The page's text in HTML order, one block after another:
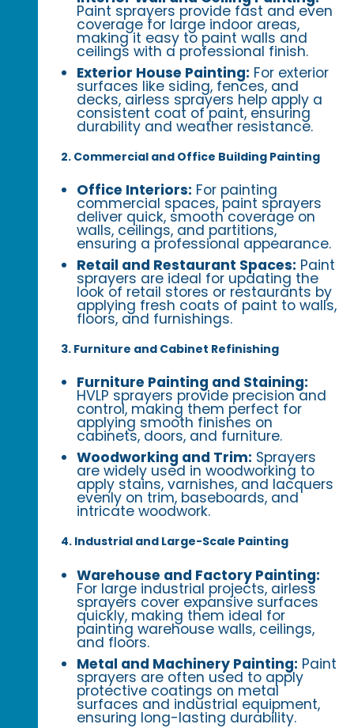
Paint sprayers provide fast and even
coverage for large indoor areas,
making it easy to paint walls and
ceilings with a professional finish.
Exterior House Painting: For exterior
surfaces like siding, fences, and
decks, airless sprayers help apply a
consistent coat of paint, ensuring
durability and weather resistance.
2. Commercial and Office Building Painting
Office Interiors: For painting
commercial spaces, paint sprayers
deliver quick, smooth coverage on
walls, ceilings, and partitions,
ensuring a professional appearance.
Retail and Restaurant Spaces: Paint
sprayers are ideal for updating the
look of retail stores or restaurants by
applying fresh coats of paint to walls,
floors, and furnishings.
3. Furniture and Cabinet Refinishing
Furniture Painting and Staining:
HVLP sprayers provide precision and
control, making them perfect for
applying smooth finishes on
cabinets, doors, and furniture.
Woodworking and Trim: Sprayers
are widely used in woodworking to
apply stains, varnishes, and lacquers
evenly on trim, baseboards, and
intricate woodwork.
4. Industrial and Large-Scale Painting
Warehouse and Factory Painting:
For large industrial projects, airless
sprayers cover expansive surfaces
quickly, making them ideal for
painting warehouse walls, ceilings,
and floors.
Metal and Machinery Painting: Paint
sprayers are often used to apply
protective coatings on metal
surfaces and industrial equipment,
ensuring long-lasting durability.